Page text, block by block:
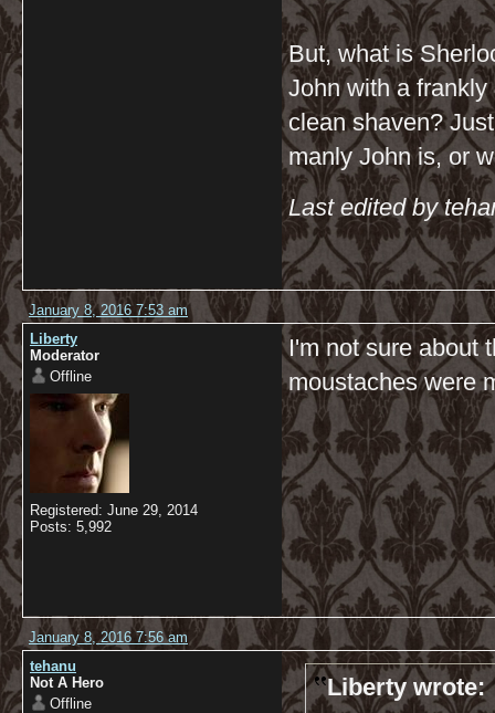
But, what is
John with a frankly
clean shaven?
manly John is, or
Last edited by
January 8, 2016 7:53 am
Liberty
Moderator
Offline
Registered: June 29, 2014
Posts: 5,992
I'm not sure about
moustaches were
January 8, 2016 7:56 am
tehanu
Not A Hero
Offline
Liberty wrote: